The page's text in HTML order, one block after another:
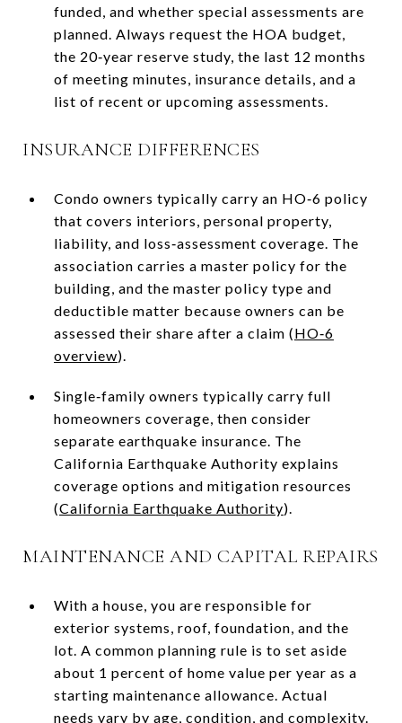
funded, and whether special assessments are
planned. Always request the HOA budget,
the 20‑year reserve study, the last 12 months
of meeting minutes, insurance details, and a
list of recent or upcoming assessments.
INSURANCE DIFFERENCES
Condo owners typically carry an HO‑6 policy
that covers interiors, personal property,
liability, and loss‑assessment coverage. The
association carries a master policy for the
building, and the master policy type and
deductible matter because owners can be
assessed their share after a claim (HO‑6
overview).
Single‑family owners typically carry full
homeowners coverage, then consider
separate earthquake insurance. The
California Earthquake Authority explains
coverage options and mitigation resources
(California Earthquake Authority).
MAINTENANCE AND CAPITAL REPAIRS
With a house, you are responsible for
exterior systems, roof, foundation, and the
lot. A common planning rule is to set aside
about 1 percent of home value per year as a
starting maintenance allowance. Actual
needs vary by age, condition, and complexity.